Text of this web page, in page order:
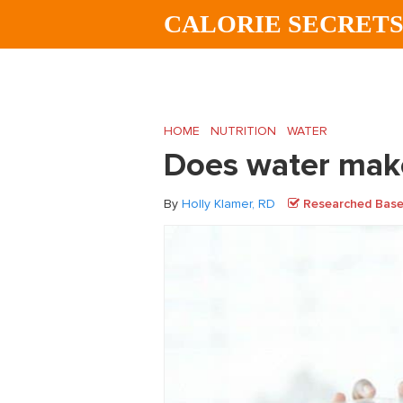
CALORIE SECRETS
HOME NUTRITION WATER
Does water
By Holly Klamer, RD Researched